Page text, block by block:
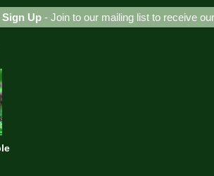
Up - Join to our mailing list to receive